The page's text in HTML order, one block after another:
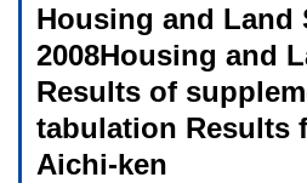
Housing and Land
2008Housing and
Results of
tabulation Results
Aichi-ken